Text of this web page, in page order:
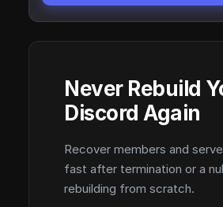
Never Rebuild
Discord Again
Recover members and
fast after termination or a
rebuilding from scratch.